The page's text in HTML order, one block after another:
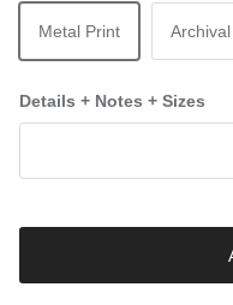
Metal Print
Details + Notes + Sizes